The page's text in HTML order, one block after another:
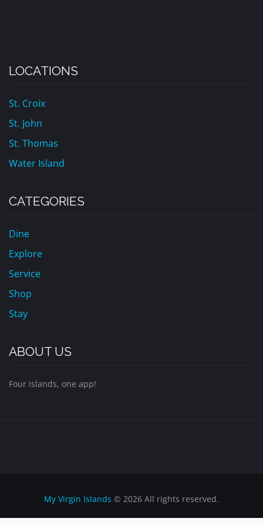
LOCATIONS
St. Croix
St. John
St. Thomas
Water Island
CATEGORIES
Dine
Explore
Service
Shop
Stay
ABOUT US
Four islands, one app!
My Virgin Islands © 2026 All rights reserved.